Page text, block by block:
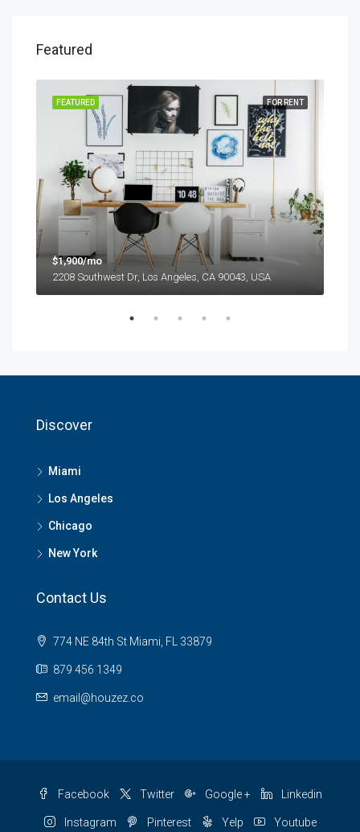
Featured
FOR RENT
FEATURED
$1,900/mo
2208 Southwest Dr, Los Angeles, CA 90043, USA
Discover
Miami
Los Angeles
Chicago
New York
Contact Us
774 NE 84th St Miami, FL 33879
879 456 1349
email@houzez.co
Facebook Twitter Google + Linkedin
Instagram Pinterest Yelp Youtube